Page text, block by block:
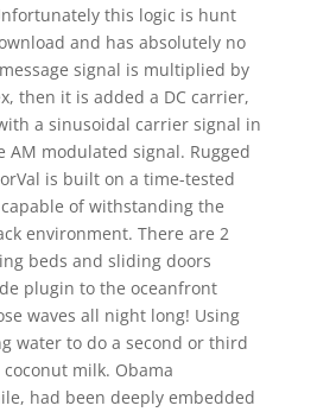
this logic is hunt
and has absolutely no
signal is multiplied by
then it is added a DC carrier,
a sinusoidal carrier signal in
modulated signal. Rugged
is built on a time-tested
of withstanding the
environment. There are 2
beds and sliding doors
plugin to the oceanfront
waves all night long! Using
water to do a second or third
milk. Obama
had been deeply embedded